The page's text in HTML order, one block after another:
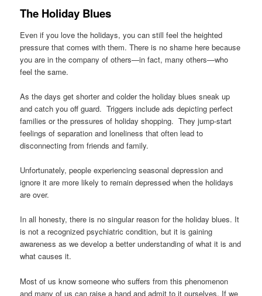
The Holiday Blues
Even if you love the holidays, you can still feel the heighted
pressure that comes with them. There is no shame here because
you are in the company of others—in fact, many others—who
feel the same.
As the days get shorter and colder the holiday blues sneak up
and catch you off guard. Triggers include ads depicting perfect
families or the pressures of holiday shopping. They jump-start
feelings of separation and loneliness that often lead to
disconnecting from friends and family.
Unfortunately, people experiencing seasonal depression and
ignore it are more likely to remain depressed when the holidays
are over.
In all honesty, there is no singular reason for the holiday blues. It
is not a recognized psychiatric condition, but it is gaining
awareness as we develop a better understanding of what it is and
what causes it.
Most of us know someone who suffers from this phenomenon
and many of us can raise a hand and admit to it ourselves. If we